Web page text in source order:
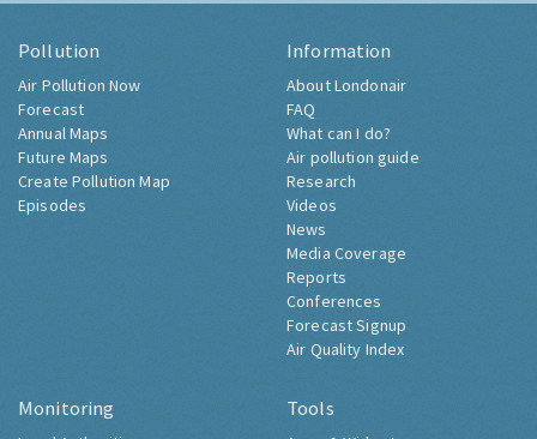
Pollution
Air Pollution Now
Forecast
Annual Maps
Future Maps
Create Pollution Map
Episodes
Information
About Londonair
FAQ
What can I do?
Air pollution guide
Research
Videos
News
Media Coverage
Reports
Conferences
Forecast Signup
Air Quality Index
Monitoring Tools